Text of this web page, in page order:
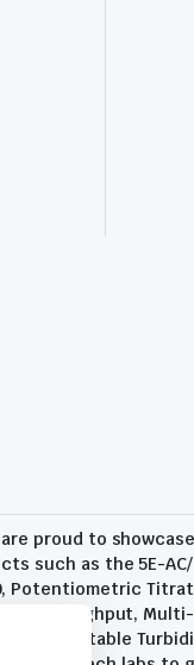
proud to
such as the 5E-
300, Potentiometric
Throughput,
Meter, Portable